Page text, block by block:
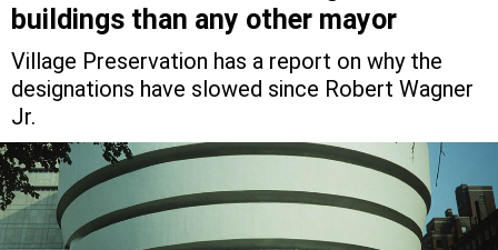
buildings than any other mayor
Village Preservation has a report on why the
designations have slowed since Robert Wagner
Jr.